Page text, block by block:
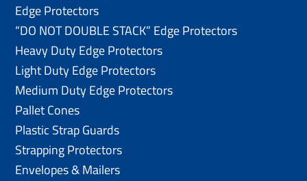
Edge Protectors
“DO NOT DOUBLE STACK” Edge Protectors
Heavy Duty Edge Protectors
Light Duty Edge Protectors
Medium Duty Edge Protectors
Pallet Cones
Plastic Strap Guards
Strapping Protectors
Envelopes & Mailers